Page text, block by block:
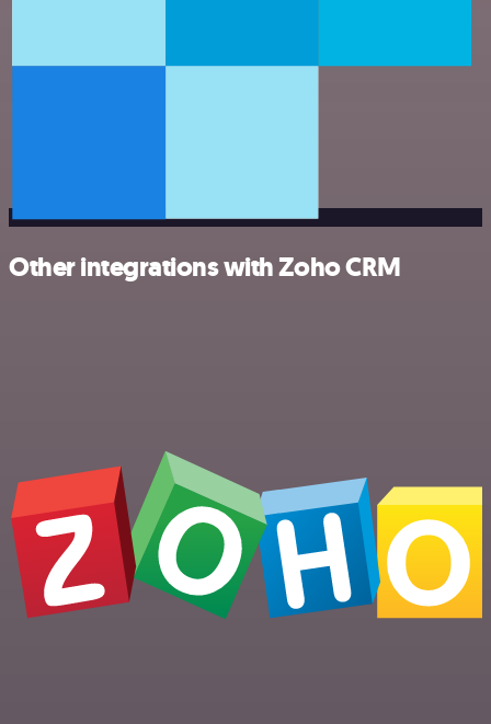
Other integrations with Zoho CRM